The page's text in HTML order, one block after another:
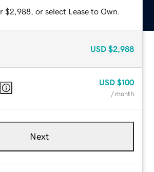
$2,988, or select Lease to Own.
USD $2,988
USD $100
/ month
Next